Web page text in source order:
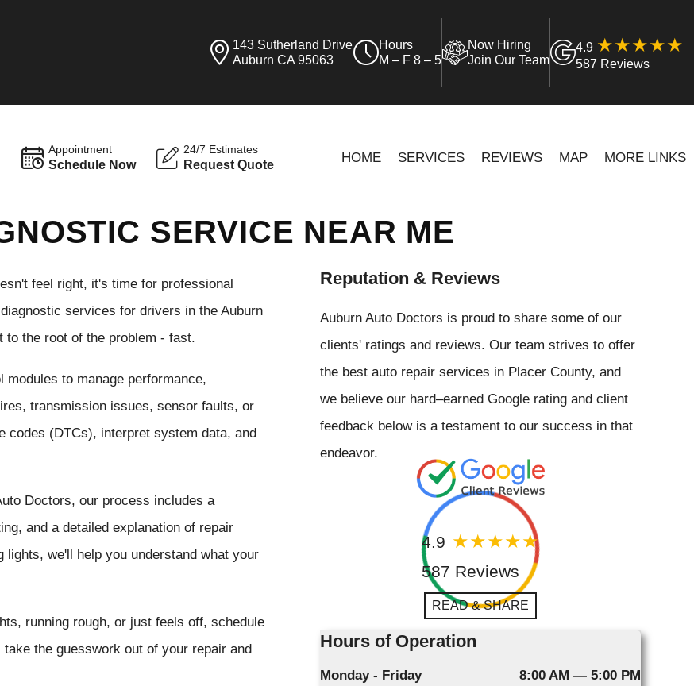
143 Sutherland Drive
Auburn CA 95063
Hours
M – F 8 – 5
Now Hiring
Join Our Team
4.9
587 Reviews
Appointment
Schedule Now
24/7 Estimates
Request Quote HOME SERVICES REVIEWS MAP MORE LINKS
SERVICE NEAR ME
feel right, it's time for professional
services for drivers in the Auburn
the root of the problem - fast.
to manage performance,
transmission issues, sensor faults, or
codes (DTCs), interpret system data, and
Doctors, our process includes a
and a detailed explanation of repair
lights, we'll help you understand what your
running rough, or just feels off, schedule
the guesswork out of your repair and
Reputation & Reviews
Auburn Auto Doctors is proud to share some of our
clients' ratings and reviews. Our team strives to offer
the best auto repair services in Placer County, and
we believe our hard–earned Google rating and client
feedback below is a testament to our success in that
endeavor.
4.9
587 Reviews
READ & SHARE
Hours of Operation
Monday - Friday
8:00 AM — 5:00 PM